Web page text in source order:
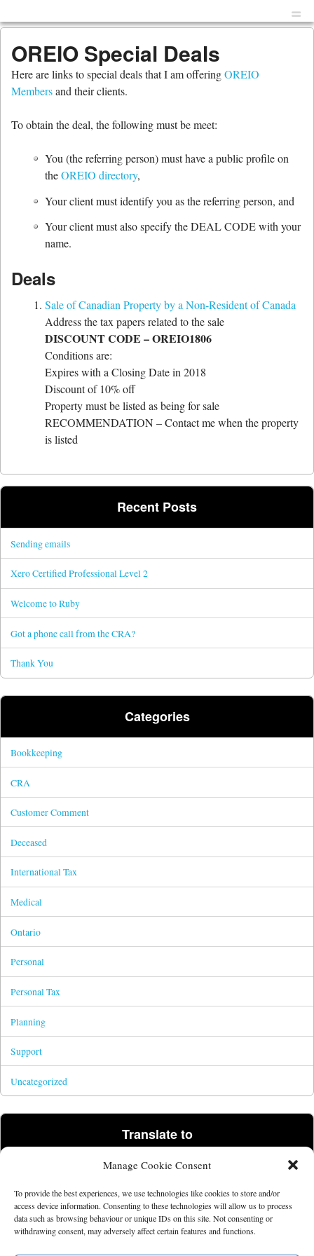
Manage Cookie Consent
To provide the best experiences, we use technologies like cookies to store and/or
access device information. Consenting to these technologies will allow us to process
data such as browsing behaviour or unique IDs on this site. Not consenting or
withdrawing consent, may adversely affect certain features and functions.
OREIO Special Deals
Here are links to special deals that I am offeringOREIO
Membersand their clients.
To obtain the deal, the following must be meet:
You (the referring person) must have a public profile on
theOREIO directory,
Your client must identify you as the referring person, and
Your client must also specify the DEAL CODE with your
name.
Deals
Sale of Canadian Property by a Non-Resident of Canada
Address the tax papers related to the sale
DISCOUNT CODE – OREIO1806
Conditions are:
Expires with a Closing Date in 2018
Discount of 10% off
Property must be listed as being for sale
RECOMMENDATION – Contact me when the property
is listed
Recent Posts
Sending emails
Xero Certified Professional Level 2
Welcome to Ruby
Got a phone call from the CRA?
Thank You
Categories
Bookkeeping
CRA
Customer Comment
Deceased
International Tax
Medical
Ontario
Personal
Personal Tax
Planning
Support
Uncategorized
Translate to
©2026 Tim Parris. Powered by theGet Noticed! Theme.